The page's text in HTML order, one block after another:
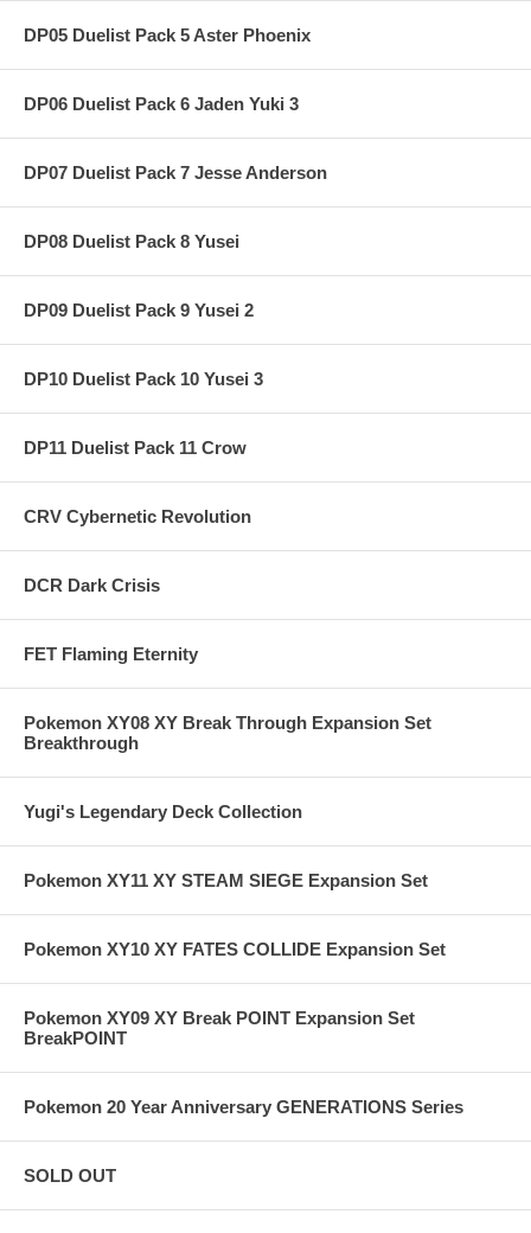
DP05 Duelist Pack 5 Aster Phoenix
DP06 Duelist Pack 6 Jaden Yuki 3
DP07 Duelist Pack 7 Jesse Anderson
DP08 Duelist Pack 8 Yusei
DP09 Duelist Pack 9 Yusei 2
DP10 Duelist Pack 10 Yusei 3
DP11 Duelist Pack 11 Crow
CRV Cybernetic Revolution
DCR Dark Crisis
FET Flaming Eternity
Pokemon XY08 XY Break Through Expansion Set
Breakthrough
Yugi's Legendary Deck Collection
Pokemon XY11 XY STEAM SIEGE Expansion Set
Pokemon XY10 XY FATES COLLIDE Expansion Set
Pokemon XY09 XY Break POINT Expansion Set
BreakPOINT
Pokemon 20 Year Anniversary GENERATIONS Series
SOLD OUT